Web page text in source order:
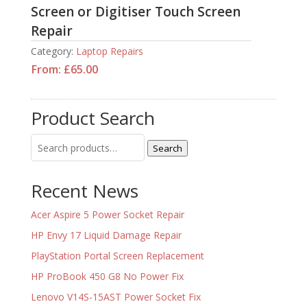
Screen or Digitiser Touch Screen
Repair
Category: Laptop Repairs
From: £65.00
Product Search
for:
Search
Recent News
Acer Aspire 5 Power Socket Repair
HP Envy 17 Liquid Damage Repair
PlayStation Portal Screen Replacement
HP ProBook 450 G8 No Power Fix
Lenovo V14S-15AST Power Socket Fix